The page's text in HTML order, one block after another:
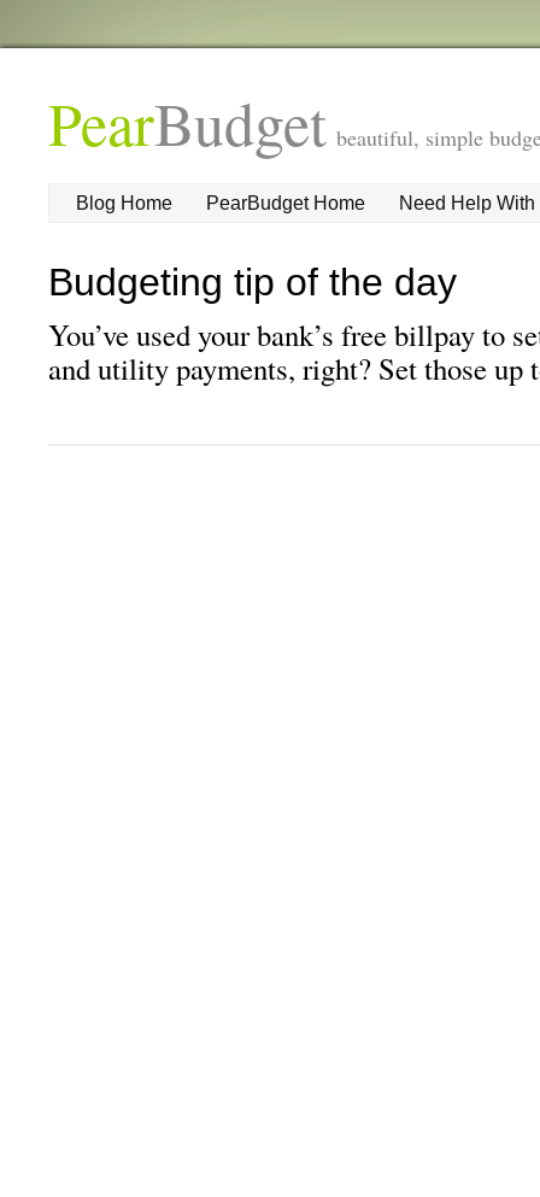
PearBudget beautiful, simple
Blog Home PearBudget Home Need Help With
Budgeting tip of the day
You’ve used your bank’s free billpay to
and utility payments, right? Set those up